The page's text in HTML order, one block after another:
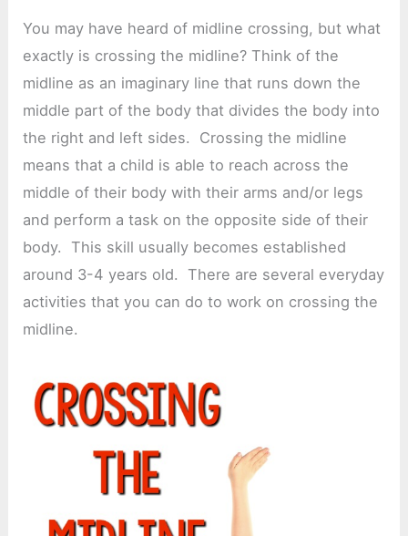
You may have heard of midline crossing, but what
exactly is crossing the midline? Think of the
midline as an imaginary line that runs down the
middle part of the body that divides the body into
the right and left sides. Crossing the midline
means that a child is able to reach across the
middle of their body with their arms and/or legs
and perform a task on the opposite side of their
body. This skill usually becomes established
around 3-4 years old. There are several everyday
activities that you can do to work on crossing the
midline.